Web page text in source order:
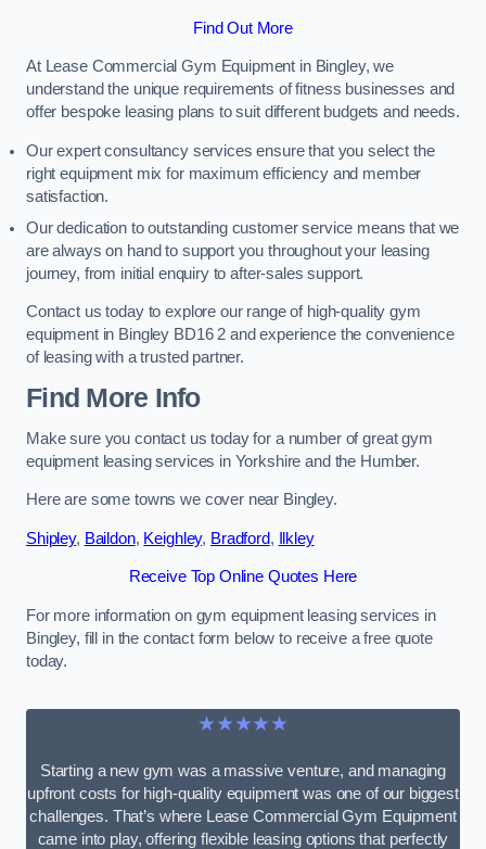
Find Out More
At Lease Commercial Gym Equipment in Bingley, we
understand the unique requirements of fitness businesses and
offer bespoke leasing plans to suit different budgets and needs.
Our expert consultancy services ensure that you select the
right equipment mix for maximum efficiency and member
satisfaction.
Our dedication to outstanding customer service means that we
are always on hand to support you throughout your leasing
journey, from initial enquiry to after-sales support.
Contact us today to explore our range of high-quality gym
equipment in Bingley BD16 2 and experience the convenience
of leasing with a trusted partner.
Find More Info
Make sure you contact us today for a number of great gym
equipment leasing services in Yorkshire and the Humber.
Here are some towns we cover near Bingley.
Shipley, Baildon, Keighley, Bradford, Ilkley
Receive Top Online Quotes Here
For more information on gym equipment leasing services in
Bingley, fill in the contact form below to receive a free quote
today.
★★★★★
Starting a new gym was a massive venture, and managing
upfront costs for high-quality equipment was one of our biggest
challenges. That’s where Lease Commercial Gym Equipment
came into play, offering flexible leasing options that perfectly